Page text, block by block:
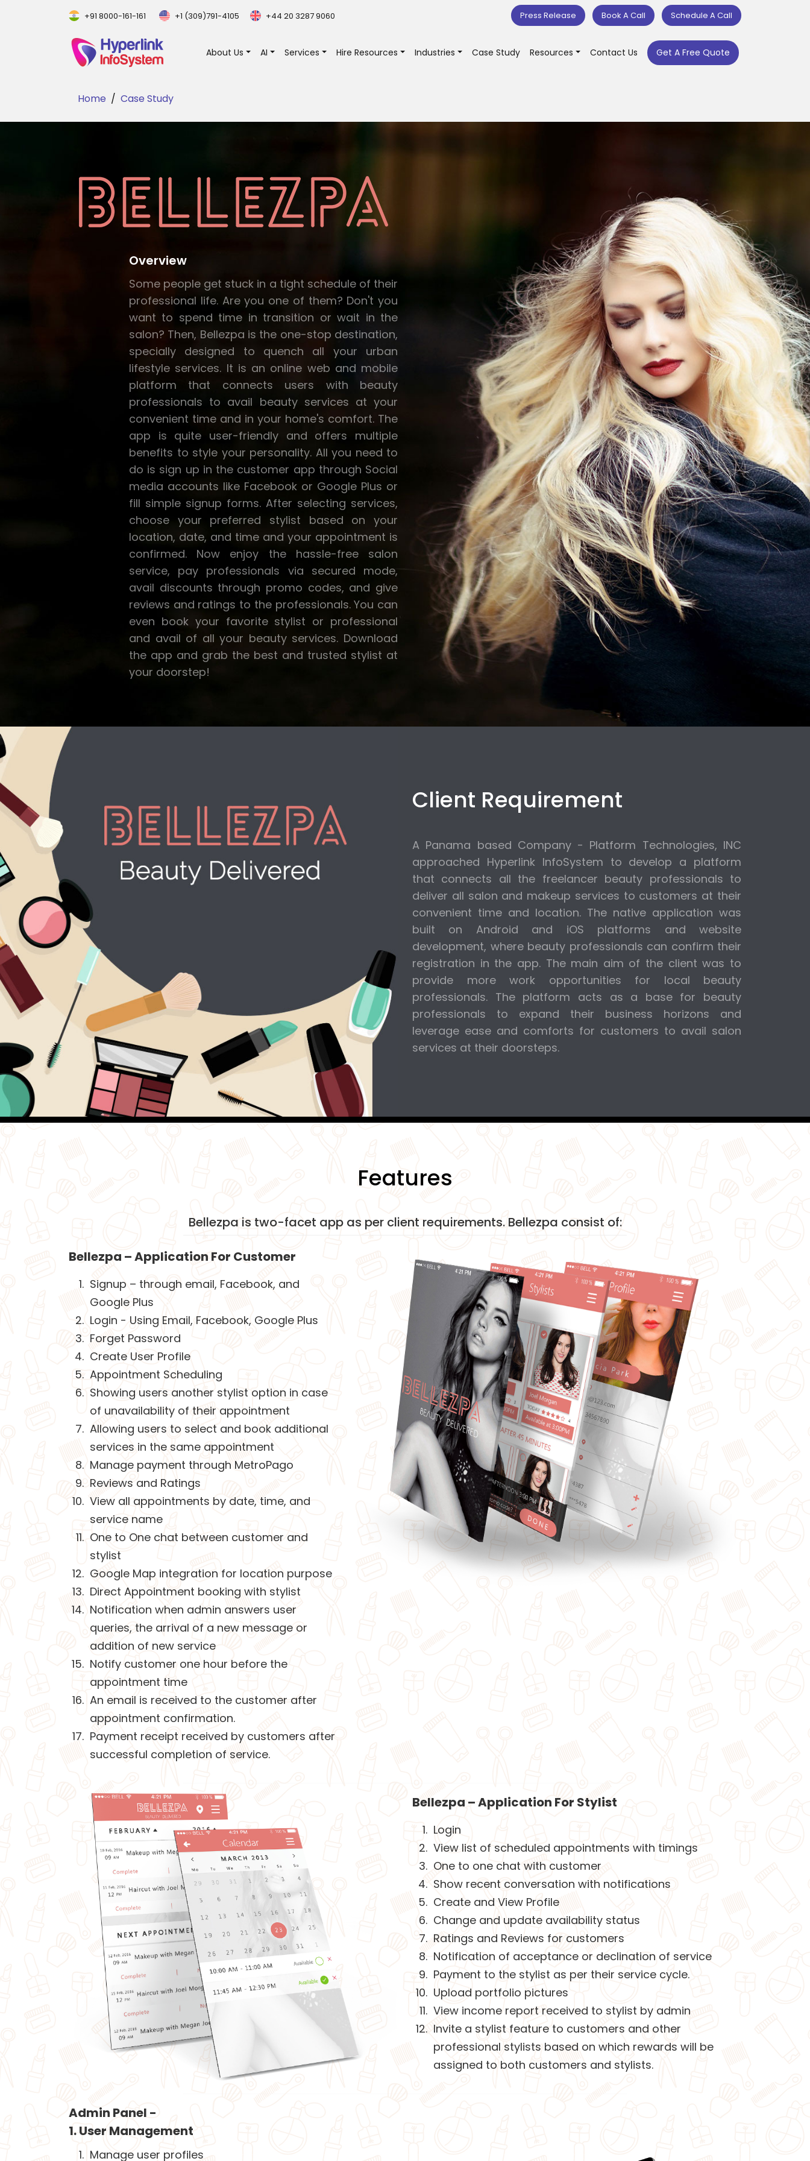
+91 8000-161-161 +1 (309)791-4105 +44 20 3287 9060 Press Release Book A Call Schedule A Call
About Us AI Services Hire Resources Industries Case Study Resources Contact Us Get A Free Quote
Home Case Study
Overview
Some people get stuck in a tight schedule of their
professional life. Are you one of them? Don't you
want to spend time in transition or wait in the
salon? Then, Bellezpa is the one-stop destination,
specially designed to quench all your urban
lifestyle services. It is an online web and mobile
platform that connects users with beauty
professionals to avail beauty services at your
convenient time and in your home's comfort. The
app is quite user-friendly and offers multiple
benefits to style your personality. All you need to
do is sign up in the customer app through Social
media accounts like Facebook or Google Plus or
fill simple signup forms. After selecting services,
choose your preferred stylist based on your
location, date, and time and your appointment is
confirmed. Now enjoy the hassle-free salon
service, pay professionals via secured mode,
avail discounts through promo codes, and give
reviews and ratings to the professionals. You can
even book your favorite stylist or professional
and avail of all your beauty services. Download
the app and grab the best and trusted stylist at
your doorstep!
Client Requirement
A Panama based Company - Platform Technologies, INC
approached Hyperlink InfoSystem to develop a platform
that connects all the freelancer beauty professionals to
deliver all salon and makeup services to customers at their
convenient time and location. The native application was
built on Android and iOS platforms and website
development, where beauty professionals can confirm their
registration in the app. The main aim of the client was to
provide more work opportunities for local beauty
professionals. The platform acts as a base for beauty
professionals to expand their business horizons and
leverage ease and comforts for customers to avail salon
services at their doorsteps.
Features
Bellezpa is two-facet app as per client requirements. Bellezpa consist of:
Bellezpa – Application For Customer
Signup – through email, Facebook, and
Google Plus
Login - Using Email, Facebook, Google Plus
Forget Password
Create User Profile
Appointment Scheduling
Showing users another stylist option in case
of unavailability of their appointment
Allowing users to select and book additional
services in the same appointment
Manage payment through MetroPago
Reviews and Ratings
View all appointments by date, time, and
service name
One to One chat between customer and
stylist
Google Map integration for location purpose
Direct Appointment booking with stylist
Notification when admin answers user
queries, the arrival of a new message or
addition of new service
Notify customer one hour before the
appointment time
An email is received to the customer after
appointment confirmation.
Payment receipt received by customers after
successful completion of service.
Bellezpa – Application For Stylist
Login
View list of scheduled appointments with timings
One to one chat with customer
Show recent conversation with notifications
Create and View Profile
Change and update availability status
Ratings and Reviews for customers
Notification of acceptance or declination of service
Payment to the stylist as per their service cycle.
Upload portfolio pictures
View income report received to stylist by admin
Invite a stylist feature to customers and other
professional stylists based on which rewards will be
assigned to both customers and stylists.
Admin Panel -
1. User Management
Manage user profiles